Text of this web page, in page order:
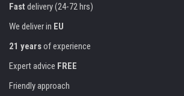
Fast delivery (24-72 hrs)
We deliver in EU
21 yearsof experience
Expert advice FREE
Friendly approach